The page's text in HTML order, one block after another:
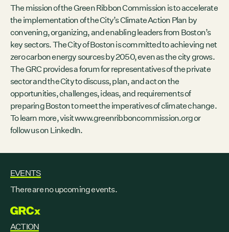
The mission of the Green Ribbon Commission is to accelerate
the implementation of the City’s Climate Action Plan by
convening, organizing, and enabling leaders from Boston’s
key sectors. The City of Boston is committed to achieving net
zero carbon energy sources by 2050, even as the city grows.
The GRC provides a forum for representatives of the private
sector and the City to discuss, plan, and act on the
opportunities, challenges, ideas, and requirements of
preparing Boston to meet the imperatives of climate change.
To learn more, visitwww.greenribboncommission.orgor
follow us on LinkedIn.
EVENTS
There are no upcoming events.
GRCX
ACTION